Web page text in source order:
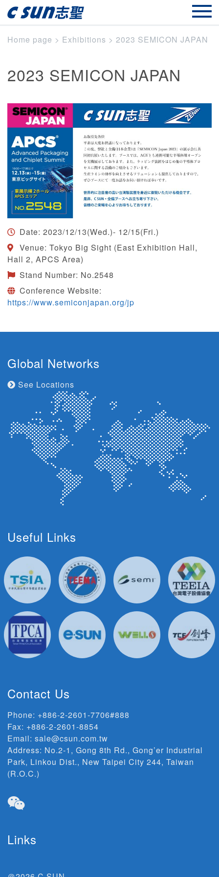
Home page > Exhibitions > 2023 SEMICON JAPAN
2023 SEMICON JAPAN
Date: 2023/12/13(Wed.)- 12/15(Fri.)
Venue: Tokyo Big Sight (East Exhibition Hall,
Hall 2, APCS Area)
Stand Number: No.2548
Conference Website:
https://www.semiconjapan.org/jp
Global Networks
See Locations
Useful Links
Contact Us
Phone: +886-2-2601-7706#888
Fax: +886-2-2601-8854
Email: sale@csun.com.tw
Address: No.2-1, Gong 8th Rd., Gong’er Industrial
Park, Linkou Dist., New Taipei City 244, Taiwan
(R.O.C.)
Links